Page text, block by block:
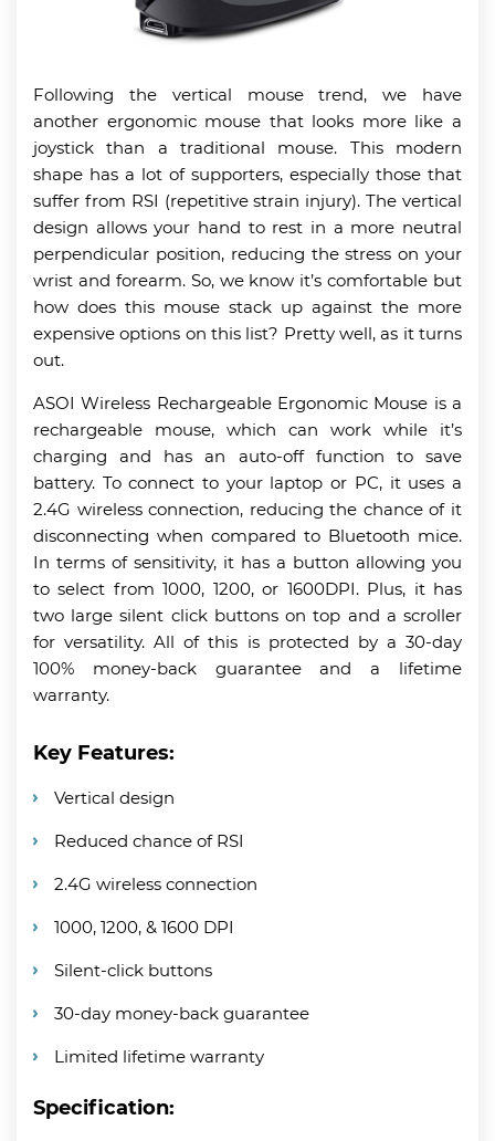
Following the vertical mouse trend, we have
another ergonomic mouse that looks more like a
joystick than a traditional mouse. This modern
shape has a lot of supporters, especially those that
suffer from RSI (repetitive strain injury). The vertical
design allows your hand to rest in a more neutral
perpendicular position, reducing the stress on your
wrist and forearm. So, we know it’s comfortable but
how does this mouse stack up against the more
expensive options on this list? Pretty well, as it turns
out.
ASOI Wireless Rechargeable Ergonomic Mouse is a
rechargeable mouse, which can work while it’s
charging and has an auto-off function to save
battery. To connect to your laptop or PC, it uses a
2.4G wireless connection, reducing the chance of it
disconnecting when compared to Bluetooth mice.
In terms of sensitivity, it has a button allowing you
to select from 1000, 1200, or 1600DPI. Plus, it has
two large silent click buttons on top and a scroller
for versatility. All of this is protected by a 30-day
100% money-back guarantee and a lifetime
warranty.
Key Features:
Vertical design
Reduced chance of RSI
2.4G wireless connection
1000, 1200, & 1600 DPI
Silent-click buttons
30-day money-back guarantee
Limited lifetime warranty
Specification: